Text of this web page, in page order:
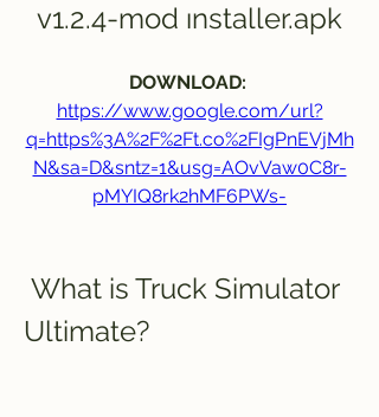
v1.2.4-mod ınstaller.apk
https://www.google.com/url?
q=https%3A%2F%2Ft.co%2FIgPnEVjMh
N&sa=D&sntz=1&usg=AOvVaw0C8r-
pMYIQ8rk2hMF6PWs-
Ultimate?